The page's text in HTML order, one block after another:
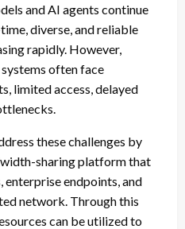
and AI agents continue
diverse, and reliable
rapidly. However,
often face
limited access, delayed
these challenges by
sharing platform that
enterprise endpoints, and
network. Through this
can be utilized to